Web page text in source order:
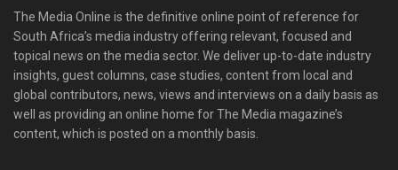
The Media Online is the definitive online point of reference for
South Africa’s media industry offering relevant, focused and
topical news on the media sector. We deliver up-to-date industry
insights, guest columns, case studies, content from local and
global contributors, news, views and interviews on a daily basis as
well as providing an online home for The Media magazine’s
content, which is posted on a monthly basis.